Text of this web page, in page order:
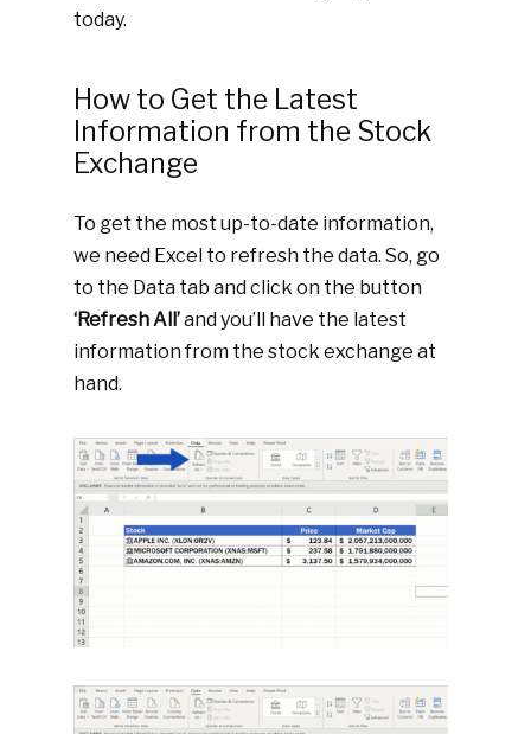
today.
How to Get the Latest
Information from the Stock
Exchange
To get the most up-to-date information,
we need Excel to refresh the data. So, go
to the Data tab and click on the button
‘Refresh All’and you’ll have the latest
information from the stock exchange at
hand.